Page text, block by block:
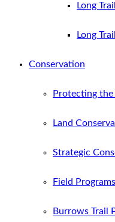
Long
Long
Conservation
Protecting the
Land
Strategic
Field Programs
Burrows Trail